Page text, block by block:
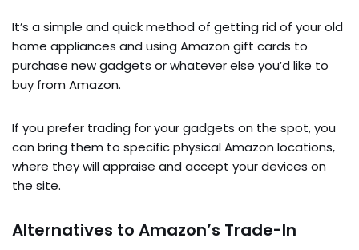
It’s a simple and quick method of getting rid of your old
home appliances and using Amazon gift cards to
purchase new gadgets or whatever else you’d like to
buy from Amazon.
If you prefer trading for your gadgets on the spot, you
can bring them to specific physical Amazon locations,
where they will appraise and accept your devices on
the site.
Alternatives to Amazon’s Trade-In